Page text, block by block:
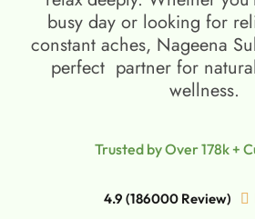
busy day or looking for
constant aches, Nageena
perfect partner for
wellness.
Trusted by Over 178k +
4.9 (186000 Review) 